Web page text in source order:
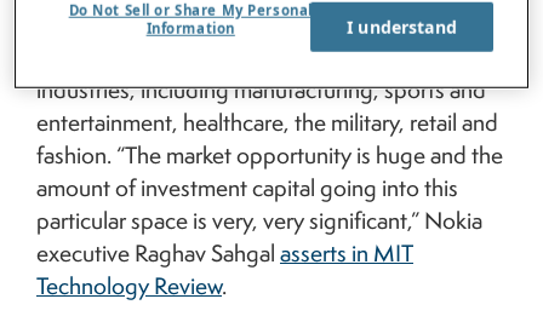
trillions, and some jaw-dropping use cases have
appeared across a diverse collection of
industries, including manufacturing, sports and
entertainment, healthcare, the military, retail and
fashion. “The market opportunity is huge and the
amount of investment capital going into this
particular space is very, very significant,” Nokia
executive Raghav Sahgalasserts in MIT
Technology Review.
Do Not Sell or Share My Personal
Information
I understand